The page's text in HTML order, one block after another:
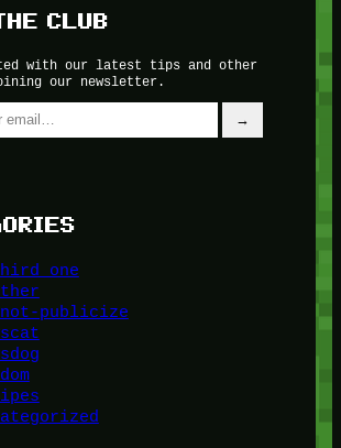
CLUB
with our latest tips and other
our newsletter.
→
one
publicize